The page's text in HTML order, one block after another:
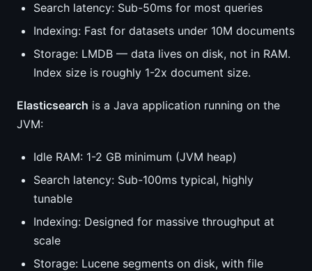
Search latency: Sub-50ms for most queries
Indexing: Fast for datasets under 10M documents
Storage: LMDB — data lives on disk, not in RAM.
Index size is roughly 1-2x document size.
Elasticsearch is a Java application running on the
JVM:
Idle RAM: 1-2 GB minimum (JVM heap)
Search latency: Sub-100ms typical, highly
tunable
Indexing: Designed for massive throughput at
scale
Storage: Lucene segments on disk, with file